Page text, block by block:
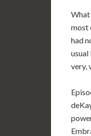
What
most
had
usual
very,